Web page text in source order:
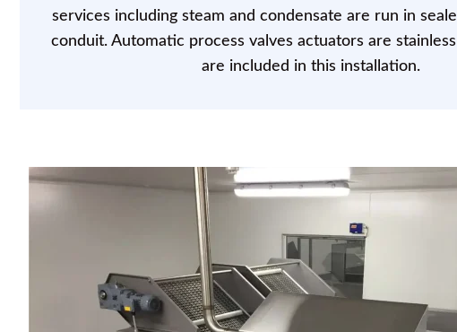
services including steam and condensate are run in
conduit. Automatic process valves actuators are
are included in this installation.